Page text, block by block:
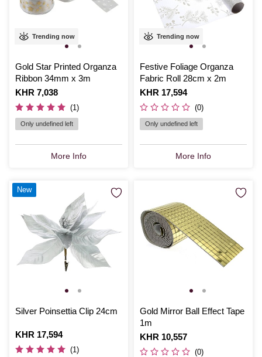
Trending now
Gold Star Printed Organza
Ribbon 34mm x 3m
Is
KHR 7,038
(1)
Only undefined left
More Info
Trending now
Festive Foliage Organza
Fabric Roll 28cm x 2m
Is
KHR 17,594
(0)
Only undefined left
More Info
Silver Poinsettia Clip 24cm
Is
KHR 17,594
(1)
New
Gold Mirror Ball Effect Tape
1m
Is
KHR 10,557
(0)